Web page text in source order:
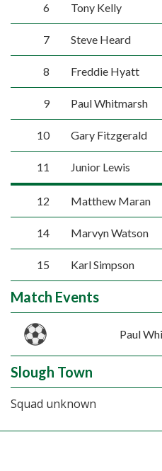
6 Tony Kelly
7 Steve Heard
8 Freddie Hyatt
9 Paul Whitmarsh
10 Gary Fitzgerald
11 Junior Lewis
12 Matthew Maran
14 Marvyn Watson
15 Karl Simpson
Match Events
Paul
Slough Town
Squad unknown